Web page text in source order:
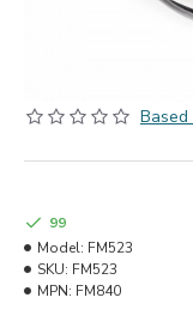
99
Model: FM523
SKU: FM523
MPN: FM840